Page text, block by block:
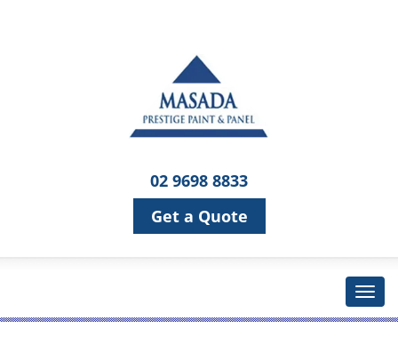
02 9698 8833
Get a Quote